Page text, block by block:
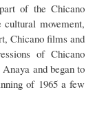
of the Chicano
movement,
Chicano films and
of Chicano
and began to
of 1965 a few